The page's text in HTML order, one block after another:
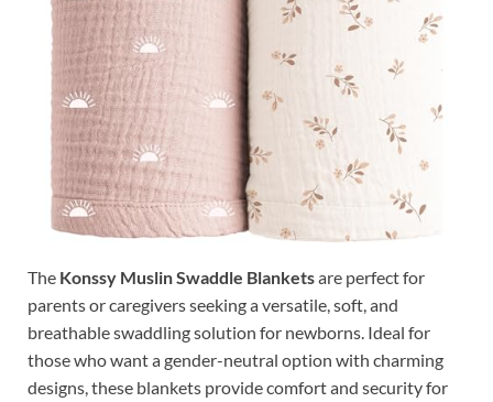
The Konssy Muslin Swaddle Blanketsare perfect for
parents or caregivers seeking a versatile, soft, and
breathable swaddling solution for newborns. Ideal for
those who want a gender-neutral option with charming
designs, these blankets provide comfort and security for